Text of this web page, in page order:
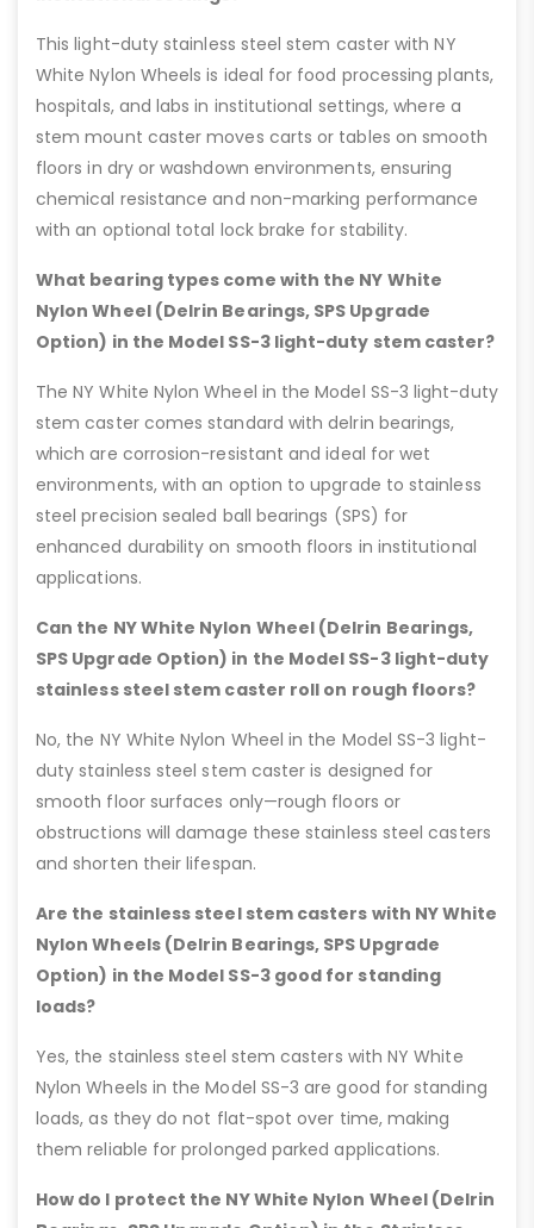
This light-duty stainless steel stem caster with NY
White Nylon Wheels is ideal for food processing plants,
hospitals, and labs in institutional settings, where a
stem mount caster moves carts or tables on smooth
floors in dry or washdown environments, ensuring
chemical resistance and non-marking performance
with an optional total lock brake for stability.
What bearing types come with the NY White
Nylon Wheel (Delrin Bearings, SPS Upgrade
Option) in the Model SS-3 light-duty stem caster?
The NY White Nylon Wheel in the Model SS-3 light-duty
stem caster comes standard with delrin bearings,
which are corrosion-resistant and ideal for wet
environments, with an option to upgrade to stainless
steel precision sealed ball bearings (SPS) for
enhanced durability on smooth floors in institutional
applications.
Can the NY White Nylon Wheel (Delrin Bearings,
SPS Upgrade Option) in the Model SS-3 light-duty
stainless steel stem caster roll on rough floors?
No, the NY White Nylon Wheel in the Model SS-3 light-
duty stainless steel stem caster is designed for
smooth floor surfaces only—rough floors or
obstructions will damage these stainless steel casters
and shorten their lifespan.
Are the stainless steel stem casters with NY White
Nylon Wheels (Delrin Bearings, SPS Upgrade
Option) in the Model SS-3 good for standing
loads?
Yes, the stainless steel stem casters with NY White
Nylon Wheels in the Model SS-3 are good for standing
loads, as they do not flat-spot over time, making
them reliable for prolonged parked applications.
How do I protect the NY White Nylon Wheel (Delrin